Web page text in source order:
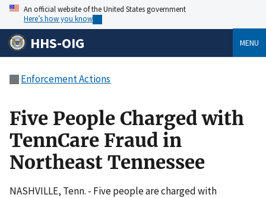
An official website of the United States government
Here’s how you know
HHS-OIG MENU
Enforcement Actions
Five People Charged with
TennCare Fraud in
Northeast Tennessee
NASHVILLE, Tenn. - Five people are charged with